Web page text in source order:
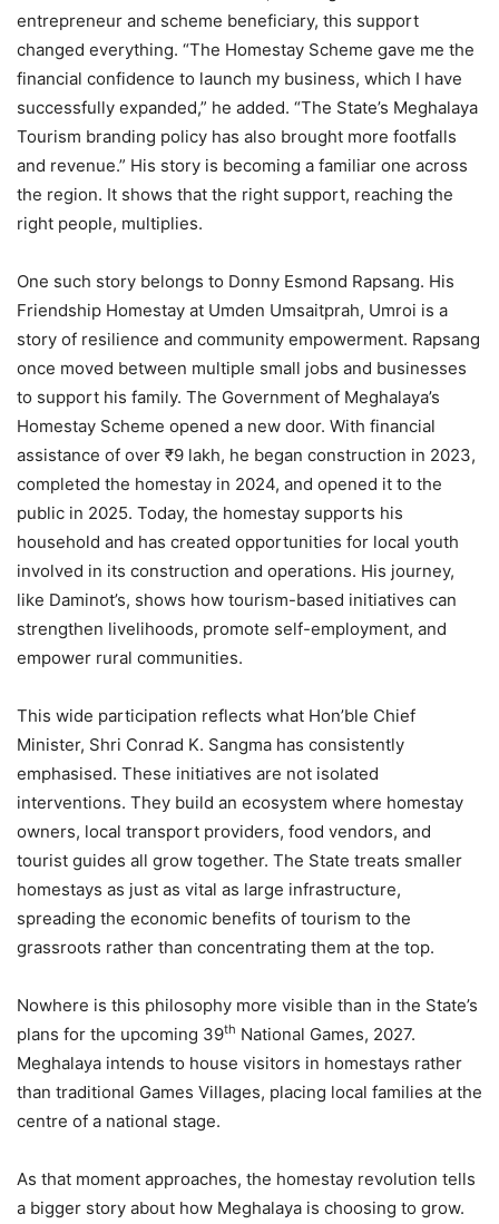
entrepreneur and scheme beneficiary, this support
changed everything. “The Homestay Scheme gave me the
financial confidence to launch my business, which I have
successfully expanded,” he added. “The State’s Meghalaya
Tourism branding policy has also brought more footfalls
and revenue.” His story is becoming a familiar one across
the region. It shows that the right support, reaching the
right people, multiplies.
One such story belongs to Donny Esmond Rapsang. His
Friendship Homestay at Umden Umsaitprah, Umroi is a
story of resilience and community empowerment. Rapsang
once moved between multiple small jobs and businesses
to support his family. The Government of Meghalaya’s
Homestay Scheme opened a new door. With financial
assistance of over ₹9 lakh, he began construction in 2023,
completed the homestay in 2024, and opened it to the
public in 2025. Today, the homestay supports his
household and has created opportunities for local youth
involved in its construction and operations. His journey,
like Daminot’s, shows how tourism-based initiatives can
strengthen livelihoods, promote self-employment, and
empower rural communities.
This wide participation reflects what Hon’ble Chief
Minister, Shri Conrad K. Sangma has consistently
emphasised. These initiatives are not isolated
interventions. They build an ecosystem where homestay
owners, local transport providers, food vendors, and
tourist guides all grow together. The State treats smaller
homestays as just as vital as large infrastructure,
spreading the economic benefits of tourism to the
grassroots rather than concentrating them at the top.
Nowhere is this philosophy more visible than in the State’s
plans for the upcoming 39th National Games, 2027.
Meghalaya intends to house visitors in homestays rather
than traditional Games Villages, placing local families at the
centre of a national stage.
As that moment approaches, the homestay revolution tells
a bigger story about how Meghalaya is choosing to grow.